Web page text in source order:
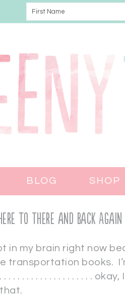
BLOG SHOP
to There and Back Again
in my brain right now
transportation books.
. . . . . . . . . . . . . . . . .